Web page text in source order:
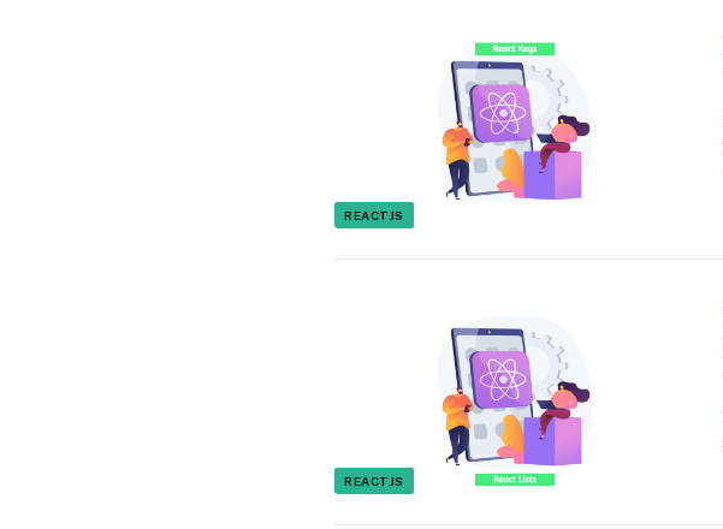
REACTJS
REACTJS